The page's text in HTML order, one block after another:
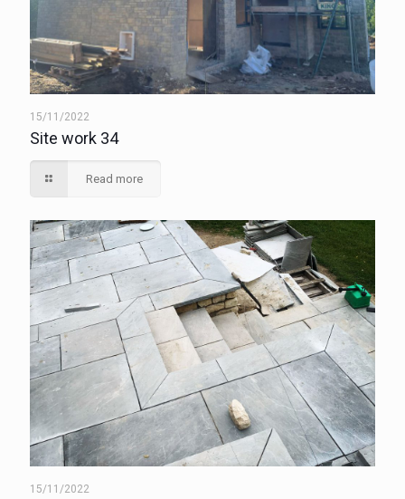
15/11/2022
Site work 34
Read more
15/11/2022